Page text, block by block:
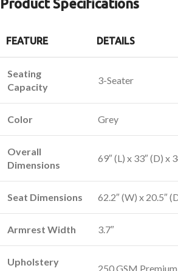
Product Specifications
FEATURE DETAILS
Seating
Capacity
3-Seater
Color Grey
Overall
Dimensions
69″ (L) x 33″ (D) x
Seat Dimensions 62.2″ (W) x 20.5″
Armrest Width 3.7″
Upholstery
250 GSM